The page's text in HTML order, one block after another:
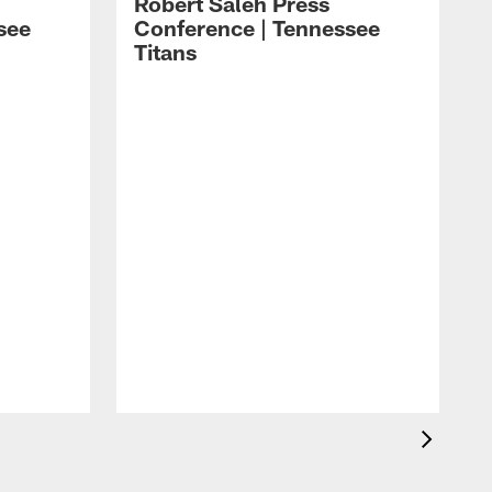
Conference | Tennessee
Titans